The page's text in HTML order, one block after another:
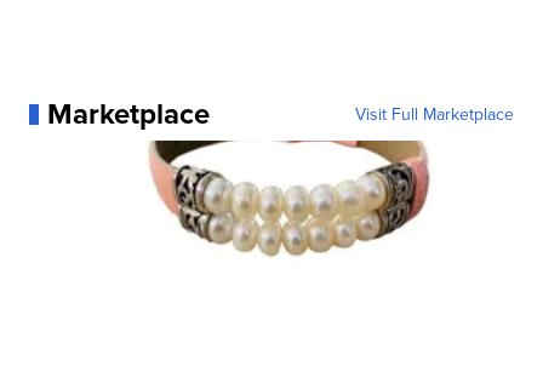
Marketplace Visit Full Marketplace